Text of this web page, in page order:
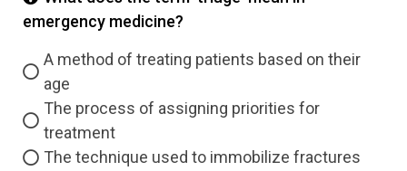
emergency medicine?
A method of treating patients based on their
age
The process of assigning priorities for
treatment
The technique used to immobilize fractures